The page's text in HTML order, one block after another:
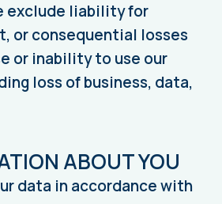
exclude liability for
or consequential losses
or inability to use our
loss of business, data,
ABOUT YOU
data in accordance with